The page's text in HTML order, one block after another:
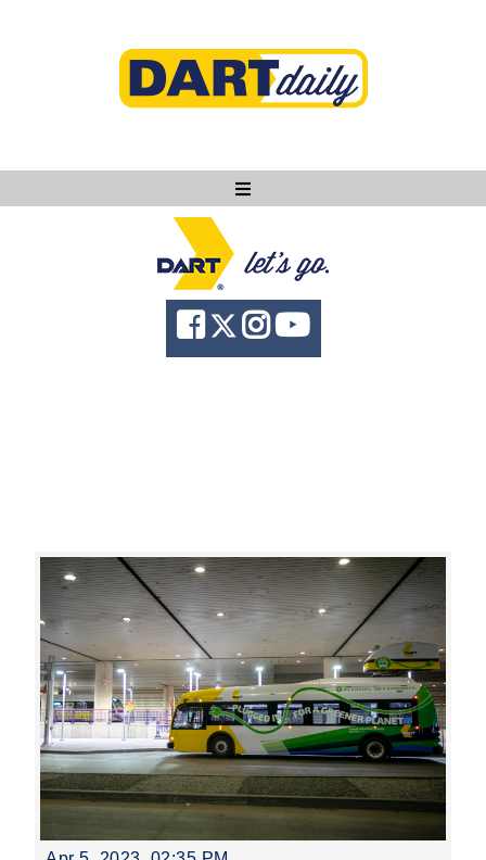
Ask DART
About
News
language Powered by